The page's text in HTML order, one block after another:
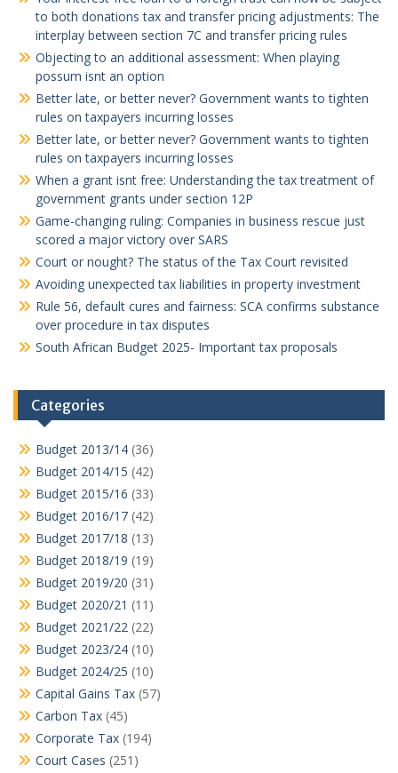
to both donations tax and transfer pricing adjustments: The
interplay between section 7C and transfer pricing rules
Objecting to an additional assessment: When playing
possum isnt an option
Better late, or better never? Government wants to tighten
rules on taxpayers incurring losses
Better late, or better never? Government wants to tighten
rules on taxpayers incurring losses
When a grant isnt free: Understanding the tax treatment of
government grants under section 12P
Game-changing ruling: Companies in business rescue just
scored a major victory over SARS
Court or nought? The status of the Tax Court revisited
Avoiding unexpected tax liabilities in property investment
Rule 56, default cures and fairness: SCA confirms substance
over procedure in tax disputes
South African Budget 2025- Important tax proposals
Categories
Budget 2013/14 (36)
Budget 2014/15 (42)
Budget 2015/16 (33)
Budget 2016/17 (42)
Budget 2017/18 (13)
Budget 2018/19 (19)
Budget 2019/20 (31)
Budget 2020/21 (11)
Budget 2021/22 (22)
Budget 2023/24 (10)
Budget 2024/25 (10)
Capital Gains Tax (57)
Carbon Tax (45)
Corporate Tax (194)
Court Cases (251)